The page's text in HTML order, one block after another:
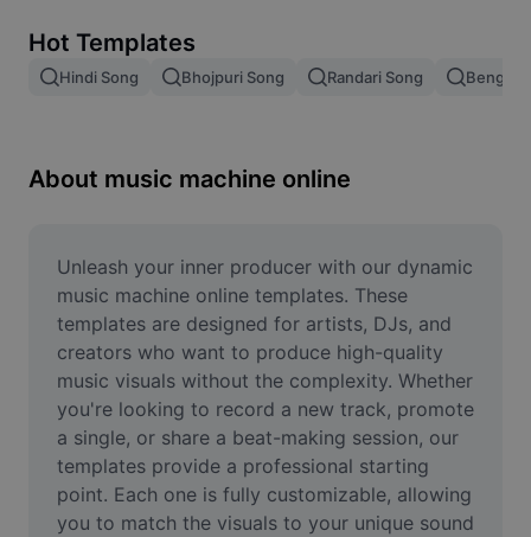
Image merge
Resize Image
Meme Generator
AI Text Remover
AI People Remover
AI Inpainting
Face Cutout
Hot Templates
Hindi Song Bhojpuri Song Randari Song Bengali
About music machine online
Unleash your inner producer with our dynamic
music machine online templates. These
templates are designed for artists, DJs, and
creators who want to produce high-quality
music visuals without the complexity. Whether
you're looking to record a new track, promote
a single, or share a beat-making session, our
templates provide a professional starting
point. Each one is fully customizable, allowing
you to match the visuals to your unique sound